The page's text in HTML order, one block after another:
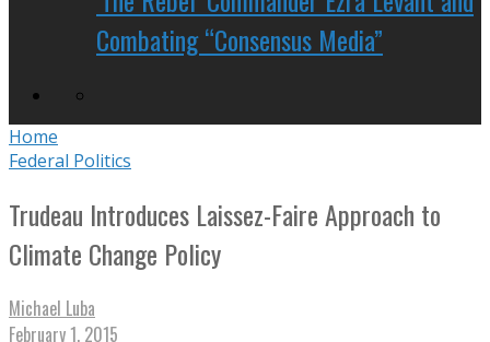
Combating “Consensus Media”
Home
Federal Politics
Trudeau Introduces Laissez-Faire Approach to
Climate Change Policy
Michael Luba
February 1, 2015